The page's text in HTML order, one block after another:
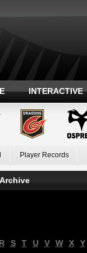
INTERACTIVE
Player Records
R S T U V W X Y